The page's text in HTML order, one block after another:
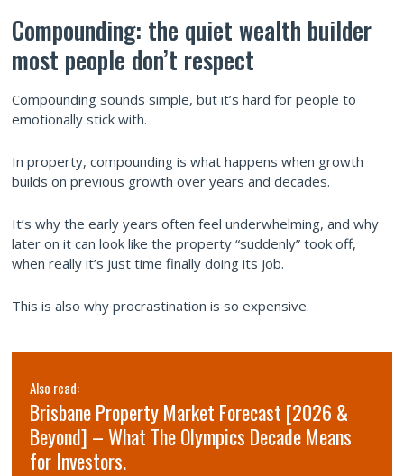
Compounding: the quiet wealth builder
most people don’t respect
Compounding sounds simple, but it’s hard for people to
emotionally stick with.
In property, compounding is what happens when growth
builds on previous growth over years and decades.
It’s why the early years often feel underwhelming, and why
later on it can look like the property “suddenly” took off,
when really it’s just time finally doing its job.
This is also why procrastination is so expensive.
Also read:
Brisbane Property Market Forecast [2026 &
Beyond] – What The Olympics Decade Means
for Investors.